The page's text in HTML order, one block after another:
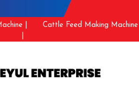
|
Cattle Feed Making Machine